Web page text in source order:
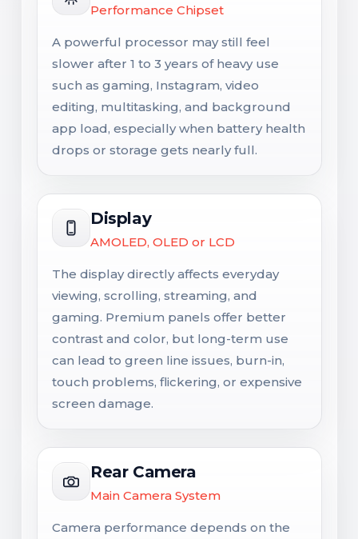
Performance Chipset
A powerful processor may still feel
slower after 1 to 3 years of heavy use
such as gaming, Instagram, video
editing, multitasking, and background
app load, especially when battery health
drops or storage gets nearly full.
Display
AMOLED, OLED or LCD
The display directly affects everyday
viewing, scrolling, streaming, and
gaming. Premium panels offer better
contrast and color, but long-term use
can lead to green line issues, burn-in,
touch problems, flickering, or expensive
screen damage.
Rear Camera
Main Camera System
Camera performance depends on the